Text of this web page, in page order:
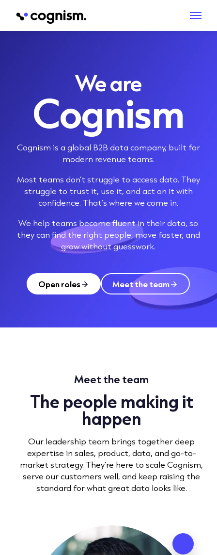
We are
Cognism
Cognism is a global B2B data company, built for
modern revenue teams.
Most teams don’t struggle to access data. They
struggle to trust it, use it, and act on it with
confidence. That’s where we come in.
We help teams become fluent in their data, so
they can find the right people, move faster, and
grow without guesswork.
Open roles Meet the team
Meet the team
The people making it
happen
Our leadership team brings together deep
expertise in sales, product, data, and go-to-
market strategy. They're here to scale Cognism,
serve our customers well, and keep raising the
standard for what great data looks like.